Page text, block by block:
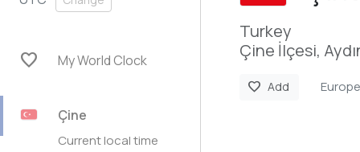
favorite My World Clock
Çine
Current local time
Turkey
Çine İlçesi,
favorite Add